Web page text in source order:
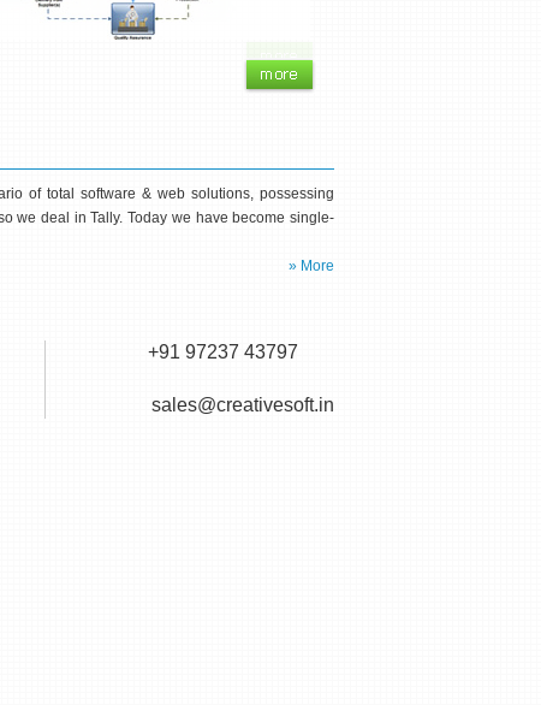
of total software & web solutions, possessing
we deal in Tally. Today we have become single-
» More
+91 97237 43797
sales@creativesoft.in